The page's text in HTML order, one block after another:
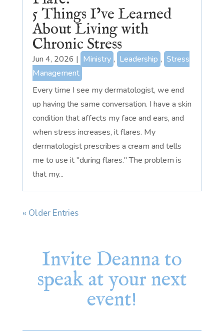
5 Things I’ve Learned
About Living with
Chronic Stress
Jun 4, 2026 | Ministry , Leadership , Stress
Management
Every time I see my dermatologist, we end
up having the same conversation. I have a skin
condition that affects my face and ears, and
when stress increases, it flares. My
dermatologist prescribes a cream and tells
me to use it "during flares." The problem is
that my...
« Older Entries
Invite Deanna to
speak at your next
event!